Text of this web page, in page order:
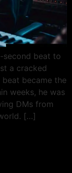
second beat to
a cracked
became the
weeks, he was
DMs from
[…]